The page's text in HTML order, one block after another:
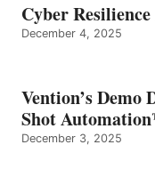
Cyber
December 4, 2025
Vention’s Demo
Shot
December 3, 2025